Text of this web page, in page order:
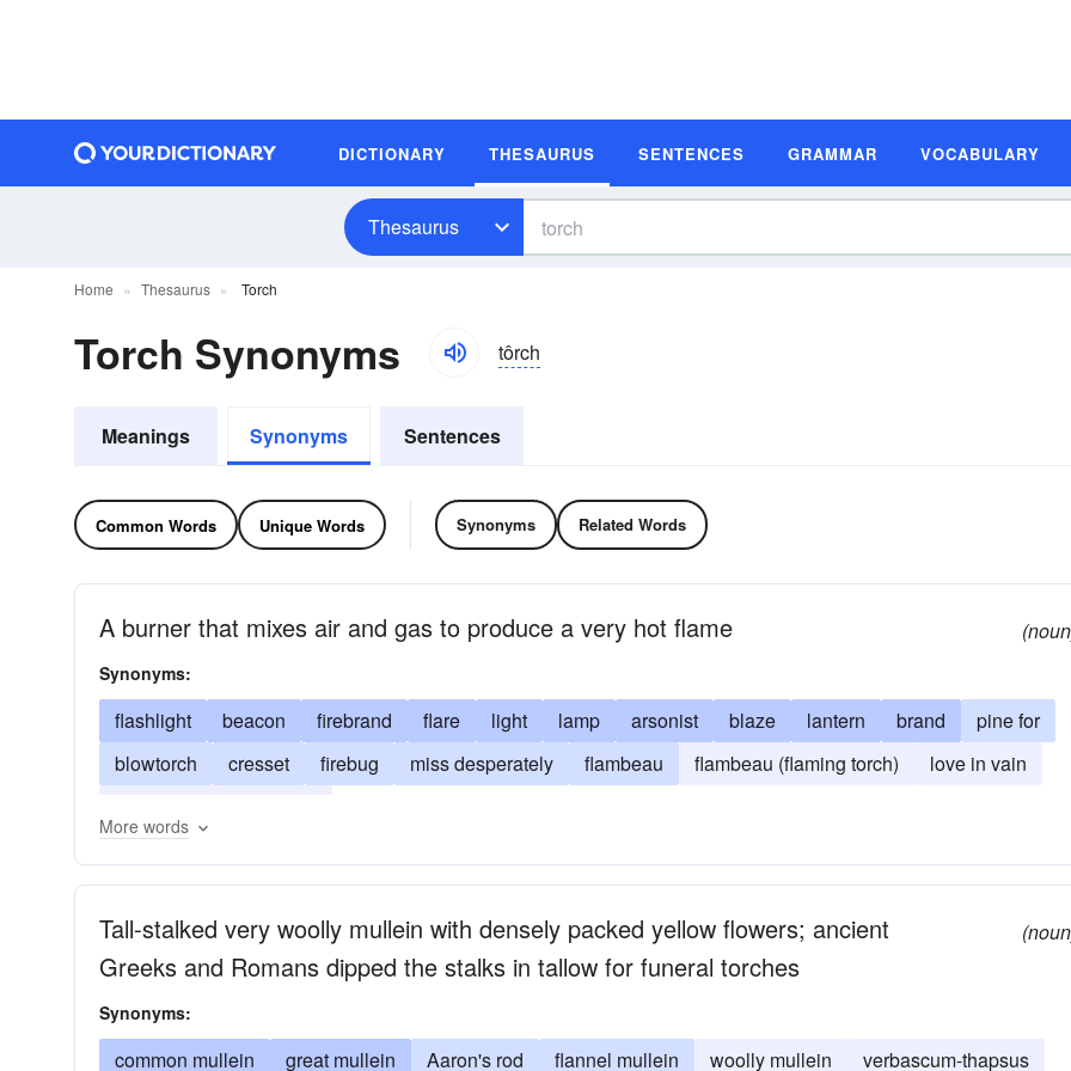
DICTIONARY THESAURUS SENTENCES GRAMMAR VOCABULARY
Thesaurus
Home Thesaurus Torch
Torch Synonyms tôrch
Meanings Synonyms Sentences
Common Words Unique Words Synonyms Related Words
A burner that mixes air and gas to produce a very hot flame
Synonyms:
flashlight beacon firebrand flare light lamp arsonist blaze lantern brand
pine for
blowtorch
cresset firebug miss desperately flambeau flambeau (flaming torch)
love in vain
More words
Tall-stalked very woolly mullein with densely packed yellow flowers; ancient
Greeks and Romans dipped the stalks in tallow for funeral torches
Synonyms:
common mullein great mullein Aaron's rod flannel mullein woolly mullein verbascum-thapsus